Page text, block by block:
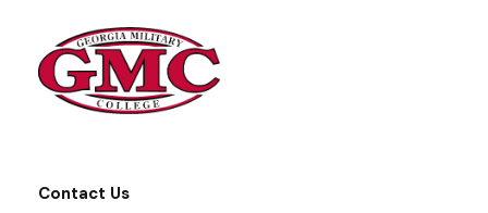
Contact Us